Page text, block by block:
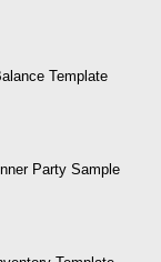
Template
Party Sample